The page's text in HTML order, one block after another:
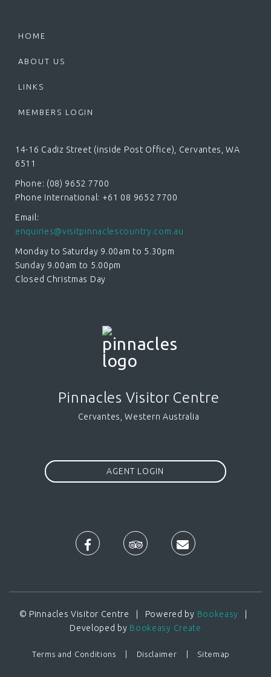
HOME
ABOUT US
LINKS
MEMBERS LOGIN
14-16 Cadiz Street (inside Post Office), Cervantes, WA
6511
Phone: (08) 9652 7700
Phone International: +61 08 9652 7700
Email:
enquiries@visitpinnaclescountry.com.au
Monday to Saturday 9.00am to 5.30pm
Sunday 9.00am to 5.00pm
Closed Christmas Day
Pinnacles Visitor Centre
Cervantes, Western Australia
AGENT LOGIN
© Pinnacles Visitor Centre | Powered by Bookeasy
Developed by Bookeasy Create
Terms and Conditions Disclaimer Sitemap